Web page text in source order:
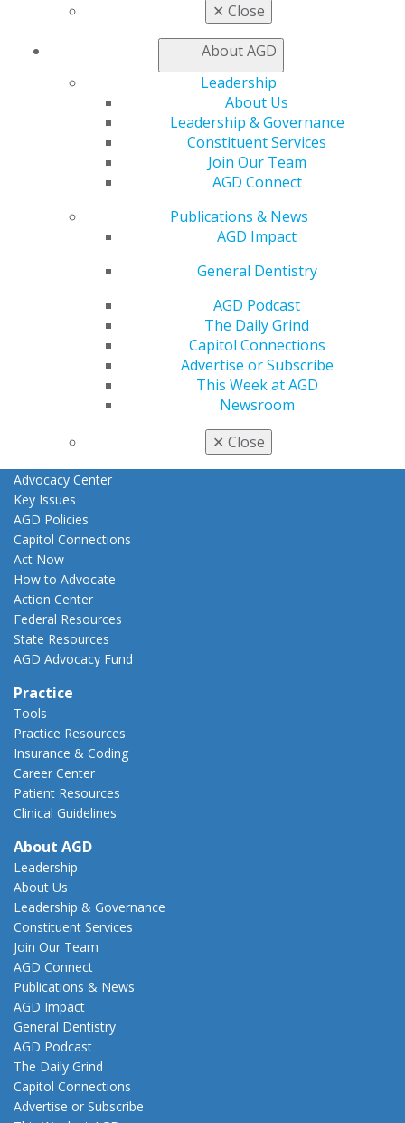
✕ Close
About AGD
Leadership
About Us
Leadership & Governance
Constituent Services
Join Our Team
AGD Connect
Publications & News
AGD Impact
General Dentistry
AGD Podcast
The Daily Grind
Capitol Connections
Advertise or Subscribe
This Week at AGD
Newsroom
✕ Close
Exclusive Benefits
AGD Store
Education
Online Learning Center
AGD Scientific Session
Find a PACE Provider
Awards & Recognition
Fellowship Exam Information
AGD Awards & Recognition
Promote My Achievement
E-Poster Winners
Apply for PACE-Approval
Advocacy
Advocacy Center
Key Issues
AGD Policies
Capitol Connections
Act Now
How to Advocate
Action Center
Federal Resources
State Resources
AGD Advocacy Fund
Practice
Tools
Practice Resources
Insurance & Coding
Career Center
Patient Resources
Clinical Guidelines
About AGD
Leadership
About Us
Leadership & Governance
Constituent Services
Join Our Team
AGD Connect
Publications & News
AGD Impact
General Dentistry
AGD Podcast
The Daily Grind
Capitol Connections
Advertise or Subscribe